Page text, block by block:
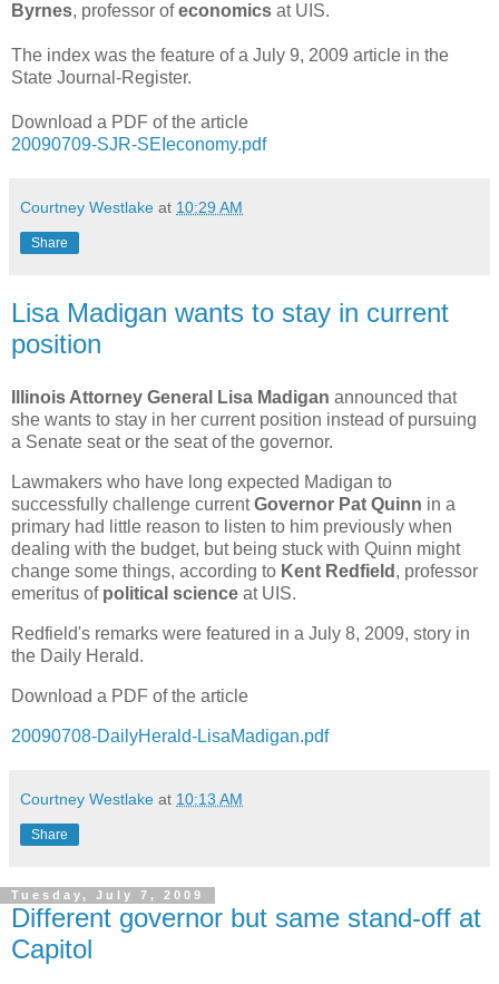
Byrnes, professor ofeconomics at UIS.
The index was the feature of a July 9, 2009 article in the
State Journal-Register.
Download a PDF of the article
20090709-SJR-SEIeconomy.pdf
Courtney Westlake at 10:29 AM
Share
Lisa Madigan wants to stay in current
position
Illinois Attorney General Lisa Madigan announced that
she wants to stay in her current position instead of pursuing
a Senate seat or the seat of the governor.
Lawmakers who have long expected Madigan to
successfully challenge currentGovernor Pat Quinn in a
primary had little reason to listen to him previously when
dealing with the budget, but being stuck with Quinn might
change some things, according to Kent Redfield , professor
emeritus of political science at UIS.
Redfield's remarks were featured in a July 8, 2009, story in
the Daily Herald.
Download a PDF of the article
20090708-DailyHerald-LisaMadigan.pdf
Courtney Westlake at 10:13 AM
Share
Tuesday, July 7, 2009
Different governor but same stand-off at
Capitol